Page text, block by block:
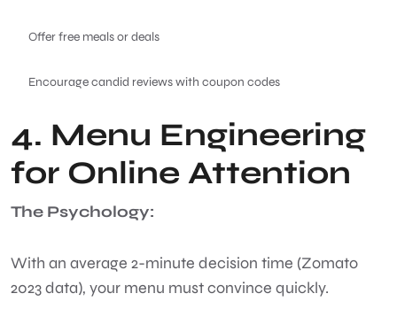
Offer free meals or deals
Encourage candid reviews with coupon codes
4. Menu Engineering
for Online Attention
The Psychology:
With an average 2-minute decision time (Zomato
2023 data), your menu must convince quickly.